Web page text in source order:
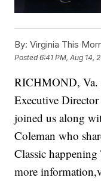
By: Virginia This
Posted6:41 PM, Aug 14,
RICHMOND, Va.
Executive
joined us along
Coleman who
Classic
more